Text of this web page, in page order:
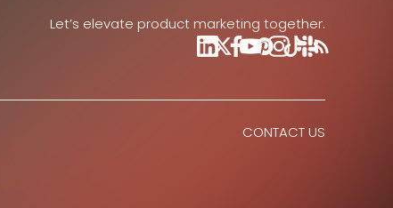
Let’s elevate product marketing together.
CONTACT US